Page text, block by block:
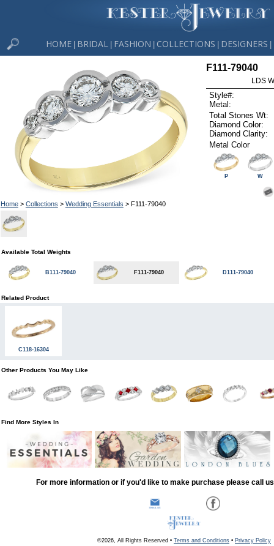
HOME BRIDAL FASHION COLLECTIONS DESIGNERS
Home> Collections > Wedding Essentials > F111-79040
F111-79040
LDS
Style#:
Metal:
Total Stones Wt:
Diamond Color:
Diamond Clarity:
Metal Color
P W
Available Total Weights
B111-79040 F111-79040 D111-79040
Related Product
C118-16304
Other Products You May Like
Find More Styles In
For more information or if you'd like to make purchase please call
©2026, All Rights Reserved • Terms and Conditions • Privacy Policy